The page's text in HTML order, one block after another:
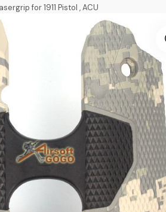
for 1911 Pistol , ACU